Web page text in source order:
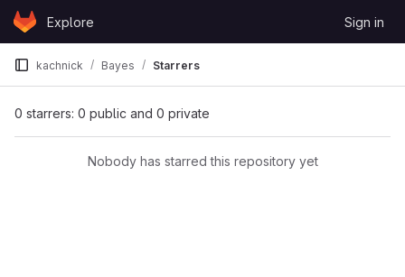
Skip to content
GitLabExplore Sign in
kachnick Bayes Starrers
0 starrers: 0 public and 0 private
Nobody has starred this repository yet